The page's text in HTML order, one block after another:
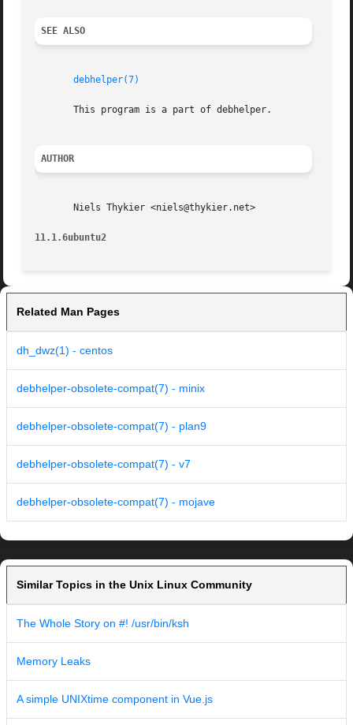
SEE ALSO
debhelper(7)
       This program is a part of debhelper.
AUTHOR
       Niels Thykier <niels@thykier.net>
11.1.6ubuntu2
Related Man Pages
dh_dwz(1) - centos
debhelper-obsolete-compat(7) - minix
debhelper-obsolete-compat(7) - plan9
debhelper-obsolete-compat(7) - v7
debhelper-obsolete-compat(7) - mojave
Similar Topics in the Unix Linux Community
The Whole Story on #! /usr/bin/ksh
Memory Leaks
A simple UNIXtime component in Vue.js